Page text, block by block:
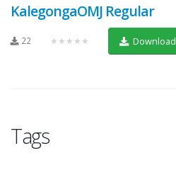
KalegongaOMJ Regular
22 ★★★★★ Download
Tags